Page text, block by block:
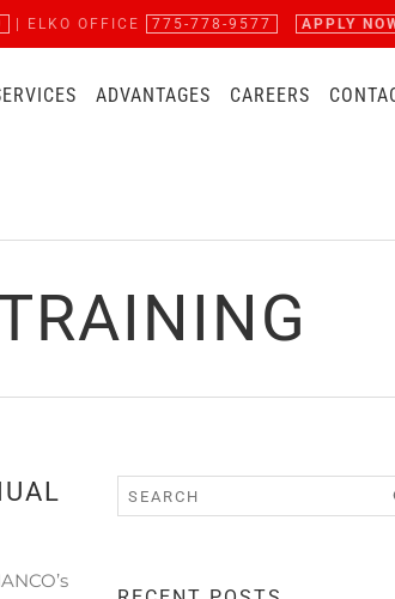
| ELKO OFFICE 775-778-9577 APPLY
ADVANTAGES CAREERS